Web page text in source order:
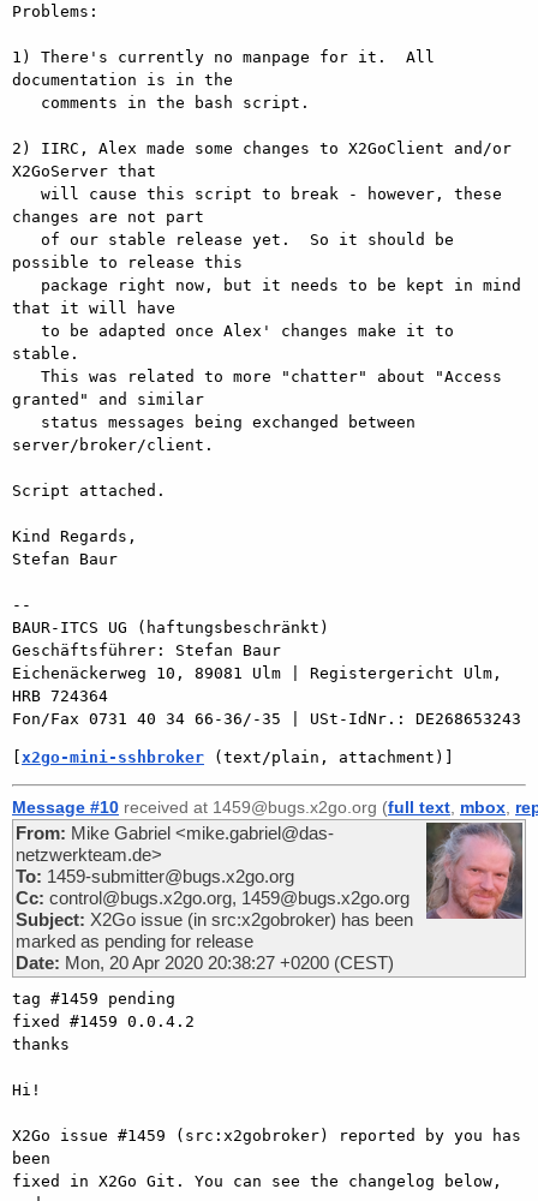
Problems:
1) There's currently no manpage for it.  All
documentation is in the
2) IIRC, Alex made some changes to X2GoClient and/or
X2GoServer that
changes are not part
possible to release this
that it will have
stable.
granted" and similar
server/broker/client.
Script attached.
Kind Regards,
Stefan Baur
--
BAUR-ITCS UG (haftungsbeschränkt)
Geschäftsführer: Stefan Baur
Eichenäckerweg 10, 89081 Ulm | Registergericht Ulm,
HRB 724364
x2go-mini-sshbroker (text/plain, attachment)]
Message #10 received at 1459@bugs.x2go.org (full text mbox
From: Mike Gabriel <mike.gabriel@das-
netzwerkteam.de>
To: 1459-submitter@bugs.x2go.org
Cc: control@bugs.x2go.org, 1459@bugs.x2go.org
Subject: X2Go issue (in src:x2gobroker) has been
marked as pending for release
Date: Mon, 20 Apr 2020 20:38:27 +0200 (CEST)
tag #1459 pending
fixed #1459 0.0.4.2
thanks
Hi!
X2Go issue #1459 (src:x2gobroker) reported by you has
been
fixed in X2Go Git. You can see the changelog below,